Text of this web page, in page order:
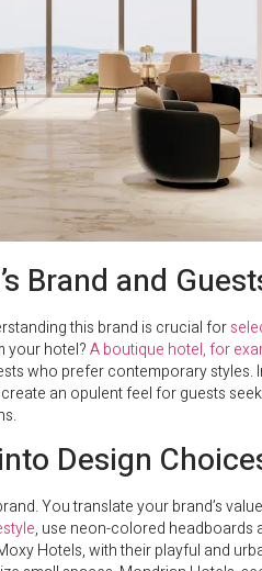
Brand and
this brand is crucial for
your hotel?A boutique hotel, for
who prefer contemporary styles.
an opulent feel for guests
Design
You translate your brand’s
, use neon-colored headboards
Hotels, with their playful and